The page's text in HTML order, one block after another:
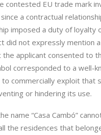
contested EU trade mark
a contractual
imposed a duty of
did not expressly mention
the applicant consented to
corresponded to a well-
commercially exploit that
or hindering its use.
name “Casa Cambó”
the residences that